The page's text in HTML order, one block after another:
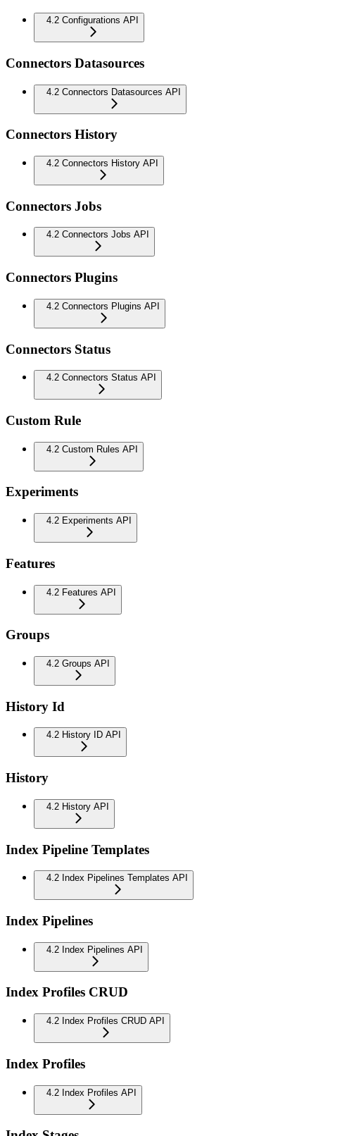
4.2 Configurations API
Connectors Datasources
4.2 Connectors Datasources API
Connectors History
4.2 Connectors History API
Connectors Jobs
4.2 Connectors Jobs API
Connectors Plugins
4.2 Connectors Plugins API
Connectors Status
4.2 Connectors Status API
Custom Rule
4.2 Custom Rules API
Experiments
4.2 Experiments API
Features
4.2 Features API
Groups
4.2 Groups API
History Id
4.2 History ID API
History
4.2 History API
Index Pipeline Templates
4.2 Index Pipelines Templates API
Index Pipelines
4.2 Index Pipelines API
Index Profiles CRUD
4.2 Index Profiles CRUD API
Index Profiles
4.2 Index Profiles API